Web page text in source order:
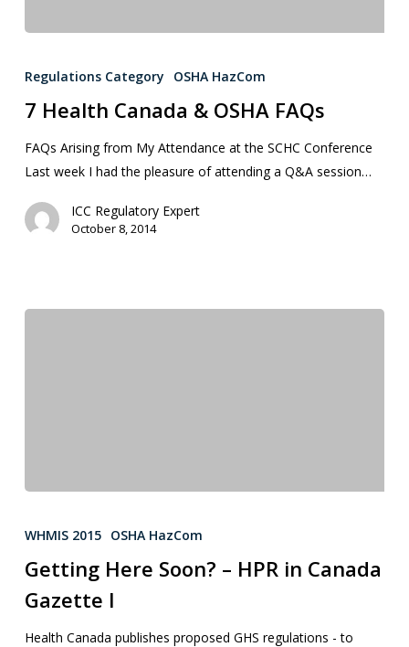
Regulations Category OSHA HazCom
7 Health Canada & OSHA FAQs
FAQs Arising from My Attendance at the SCHC Conference
Last week I had the pleasure of attending a Q&A session…
ICC Regulatory Expert
October 8, 2014
WHMIS 2015 OSHA HazCom
Getting Here Soon? – HPR in Canada
Gazette I
Health Canada publishes proposed GHS regulations - to